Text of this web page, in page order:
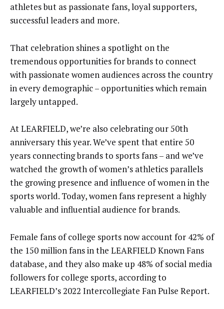
athletes but as passionate fans, loyal supporters,
successful leaders and more.
That celebration shines a spotlight on the
tremendous opportunities for brands to connect
with passionate women audiences across the country
in every demographic – opportunities which remain
largely untapped.
At LEARFIELD, we’re also celebrating our 50th
anniversary this year. We’ve spent that entire 50
years connecting brands to sports fans – and we’ve
watched the growth of women’s athletics parallels
the growing presence and influence of women in the
sports world. Today, women fans represent a highly
valuable and influential audience for brands.
Female fans of college sports now account for 42% of
the 150 million fans in the LEARFIELD Known Fans
database, and they also make up 48% of social media
followers for college sports, according to
LEARFIELD’s 2022 Intercollegiate Fan Pulse Report.